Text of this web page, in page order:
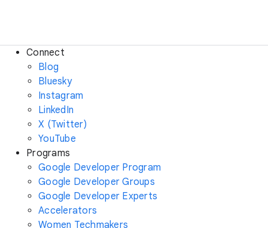
Connect
Blog
Bluesky
Instagram
LinkedIn
X (Twitter)
YouTube
Programs
Google Developer Program
Google Developer Groups
Google Developer Experts
Accelerators
Women Techmakers